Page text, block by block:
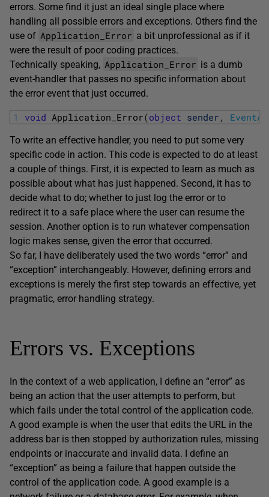
errors. Some find it just an ideal single place where
handling all possible errors and exceptions. Others find the
use of Application_Error a bit unprofessional as if it
were the result of poor coding practices.
Technically speaking, Application_Error is a dumb
event-handler that passes no specific information about
the error event that just occurred.
1 void Application_Error(object sender ,
To write an effective handler, you need to put some very
specific code in action. This code is expected to do at least
a couple of things. First, it is expected to learn as much as
possible about what has just happened. Second, it has to
decide what to do; whether to just log the error or to
redirect it to a safe place where the user can resume the
session. Another option is to run whatever compensation
logic makes sense, given the error that occurred.
So far, I have deliberately used the two words “error” and
“exception” interchangeably. However, defining errors and
exceptions is merely the first step towards an effective, yet
pragmatic, error handling strategy.
Errors vs. Exceptions
In the context of a web application, I define an “error” as
being an action that the user attempts to perform, but
which fails under the total control of the application code.
A good example is when the user that edits the URL in the
address bar is then stopped by authorization rules, missing
endpoints or inaccurate and invalid data. I define an
“exception” as being a failure that happen outside the
control of the application code. A good example is a